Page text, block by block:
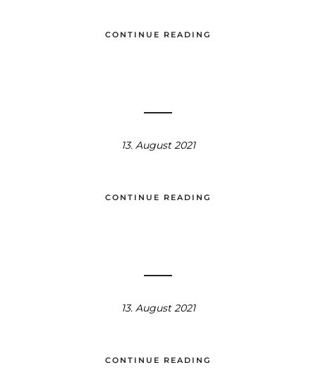
CONTINUE READING
13. August 2021
CONTINUE READING
13. August 2021
CONTINUE READING